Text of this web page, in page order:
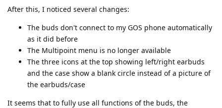
After this, I noticed several changes:
The buds don't connect to my GOS phone automatically
as it did before
The Multipoint menu is no longer available
The three icons at the top showing left/right earbuds
and the case show a blank circle instead of a picture of
the earbuds/case
It seems that to fully use all functions of the buds, the